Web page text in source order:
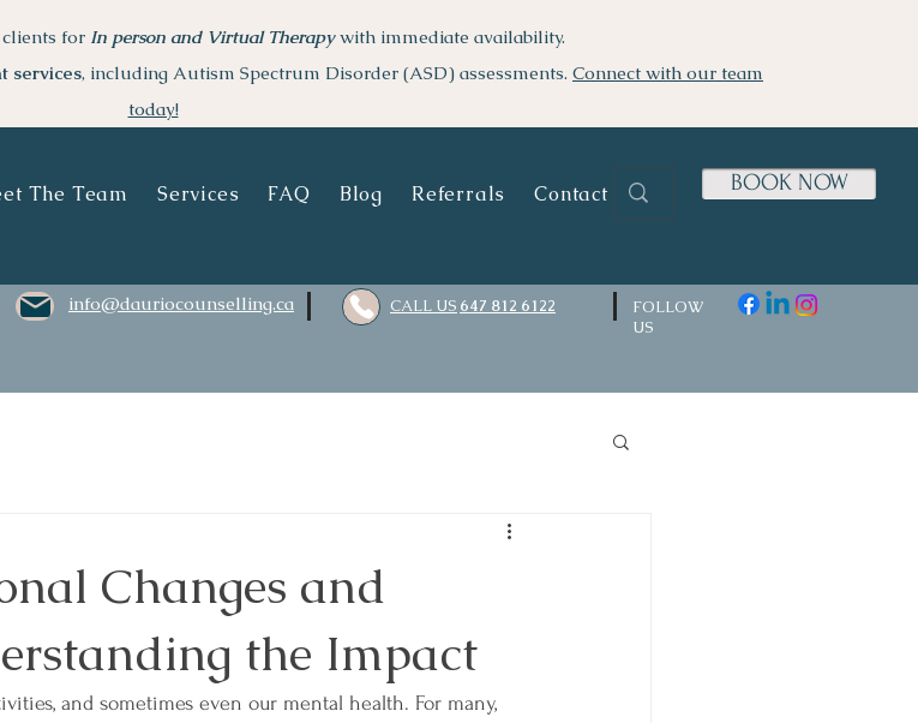
for In person and Virtual Therapywith immediate availability.
services, including Autism Spectrum Disorder (ASD) assessments. Connect with our team
today!
The Team Services FAQ Blog Referrals Contact Us BOOK NOW
info@dauriocounselling.ca CALL US 647 812 6122
FOLLOW
US
Changes and
the Impact
and sometimes even our mental health. For many,